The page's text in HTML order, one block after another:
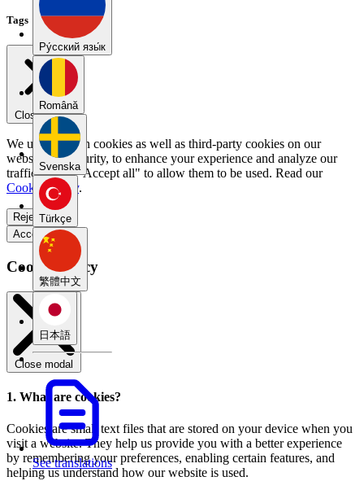
Pу́сский язы́к
Română
Svenska
Türkçe
繁體中文
日本語
See translations
Tags
Close menu
We use our own cookies as well as third-party cookies on our
website for security, to enhance your experience and analyze our
traffic. Select "Accept all" to allow them to be used. Read our
Cookie Policy.
Reject all
Accept all
Cookie Policy
Close modal
1. What are cookies?
Cookies are small text files that are stored on your device when you
visit a website. They help us provide you with a better experience
by remembering your preferences, enabling certain features, and
helping us understand how our website is used.